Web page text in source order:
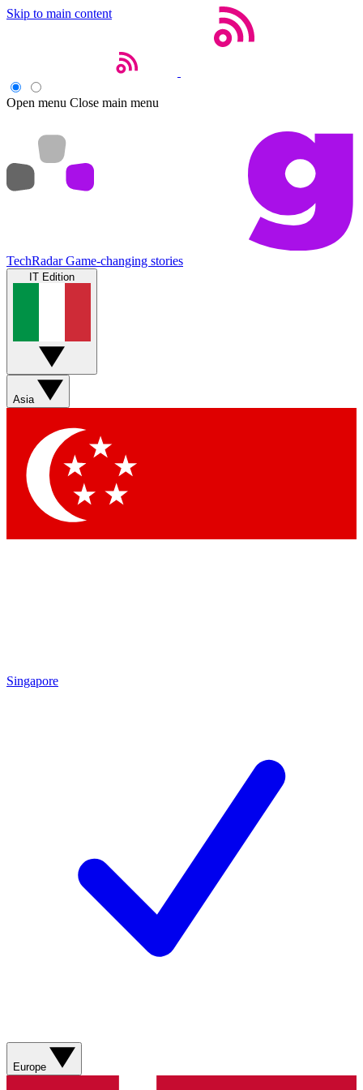
Skip to main content
Open menu Close main menu
TechRadar Game-changing stories
IT Edition
Asia
Singapore
Europe